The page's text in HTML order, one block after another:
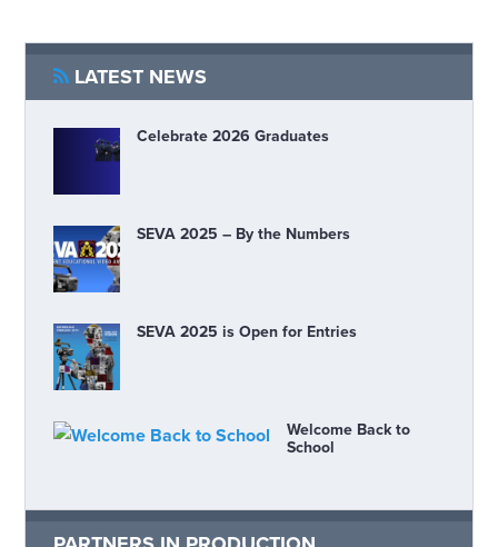
LATEST NEWS
Celebrate 2026 Graduates
SEVA 2025 – By the Numbers
SEVA 2025 is Open for Entries
Welcome Back to
School